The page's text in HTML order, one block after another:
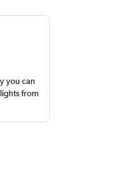
you can
from